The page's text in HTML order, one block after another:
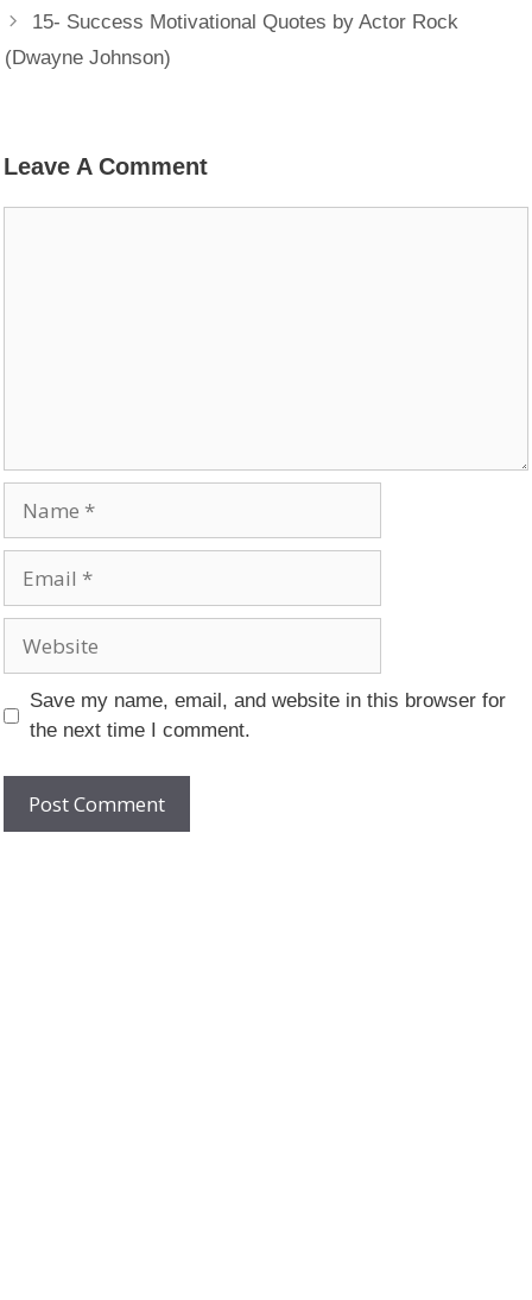
15- Success Motivational Quotes by Actor Rock
(Dwayne Johnson)
Leave A Comment
Save my name, email, and website in this browser for
the next time I comment.